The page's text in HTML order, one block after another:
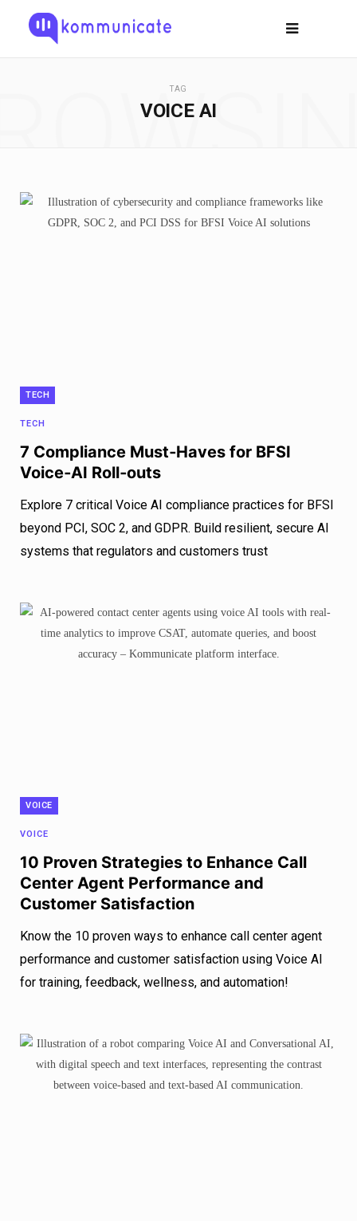
TAG
VOICE AI
TECH
TECH
7 Compliance Must‑Haves for BFSI
Voice‑AI Roll‑outs
Explore 7 critical Voice AI compliance practices for BFSI
beyond PCI, SOC 2, and GDPR. Build resilient, secure AI
systems that regulators and customers trust
VOICE
VOICE
10 Proven Strategies to Enhance Call
Center Agent Performance and
Customer Satisfaction
Know the 10 proven ways to enhance call center agent
performance and customer satisfaction using Voice AI
for training, feedback, wellness, and automation!